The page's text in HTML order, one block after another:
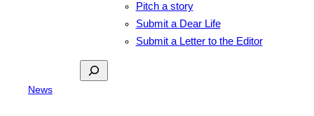
Pitch a story
Submit a Dear Life
Submit a Letter to the Editor
Search
News